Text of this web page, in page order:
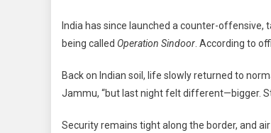
India has since launched a counter-offensive,
being called Operation Sindoor . According to
Back on Indian soil, life slowly returned to
Jammu, “but last night felt different—bigger.
Security remains tight along the border, and